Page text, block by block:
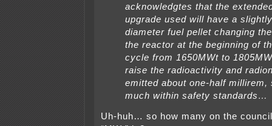
acknowledgtes that the
upgrade used will have a
diameter fuel pellet changing
the reactor at the beginning of
cycle from 1650MWt to
raise the radioactivity and
emitted about one-half millirem,
much within safety standards…
Uh-huh… so how many on the